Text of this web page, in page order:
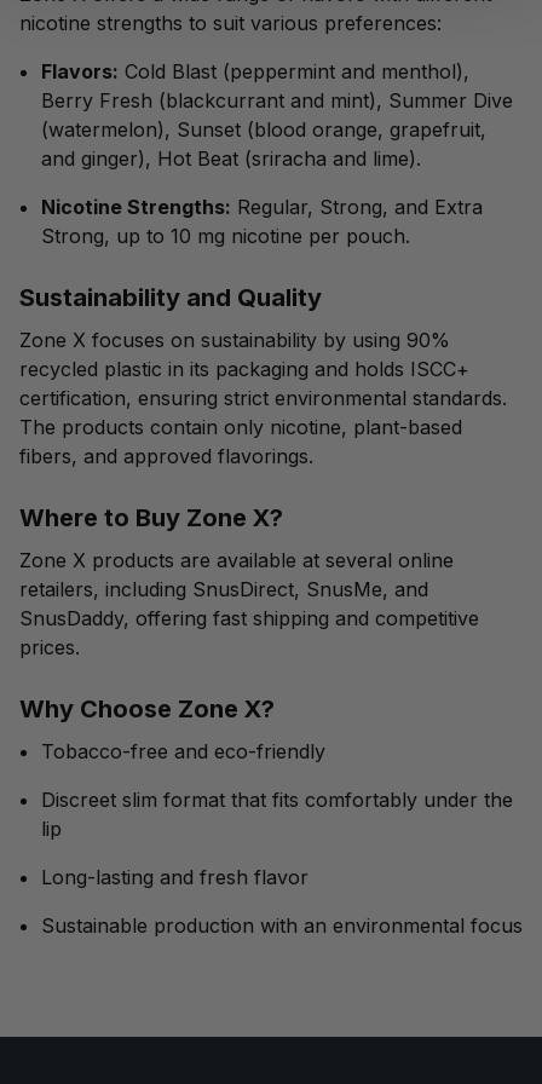
nicotine strengths to suit various preferences:
Flavors: Cold Blast (peppermint and menthol),
Berry Fresh (blackcurrant and mint), Summer Dive
(watermelon), Sunset (blood orange, grapefruit,
and ginger), Hot Beat (sriracha and lime).
Nicotine Strengths: Regular, Strong, and Extra
Strong, up to 10 mg nicotine per pouch.
Sustainability and Quality
Zone X focuses on sustainability by using 90%
recycled plastic in its packaging and holds ISCC+
certification, ensuring strict environmental standards.
The products contain only nicotine, plant-based
fibers, and approved flavorings.
Where to Buy Zone X?
Zone X products are available at several online
retailers, including SnusDirect, SnusMe, and
SnusDaddy, offering fast shipping and competitive
prices.
Why Choose Zone X?
Tobacco-free and eco-friendly
Discreet slim format that fits comfortably under the
lip
Long-lasting and fresh flavor
Sustainable production with an environmental focus